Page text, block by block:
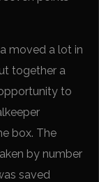
moved a lot in
together a
to
box. The
by number
saved